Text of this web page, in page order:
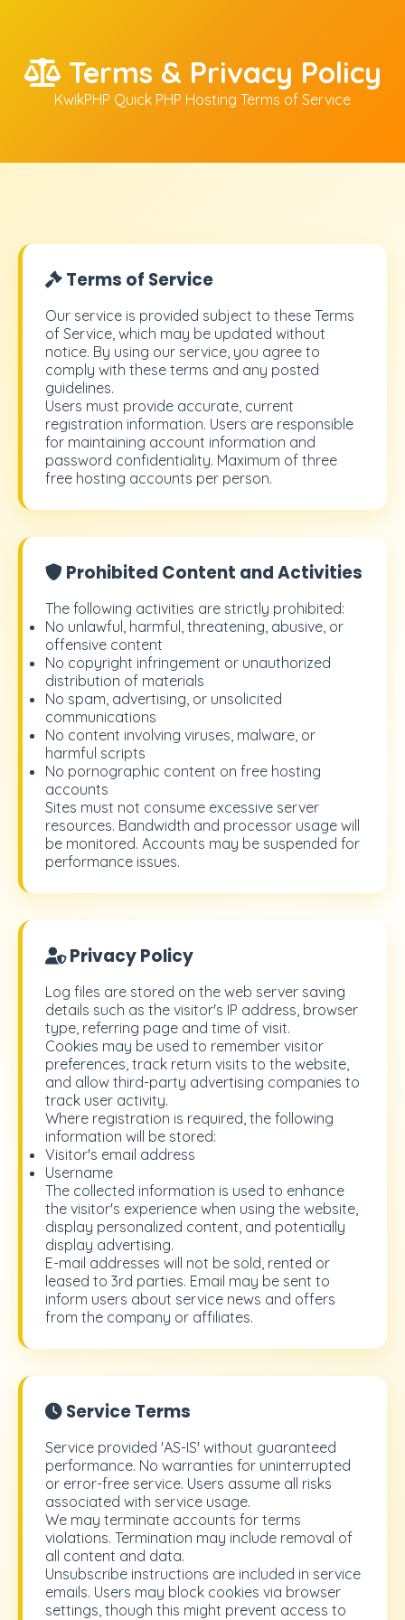
Terms & Privacy Policy
KwikPHP Quick PHP Hosting Terms of Service
Terms of Service
Our service is provided subject to these Terms
of Service, which may be updated without
notice. By using our service, you agree to
comply with these terms and any posted
guidelines.
Users must provide accurate, current
registration information. Users are responsible
for maintaining account information and
password confidentiality. Maximum of three
free hosting accounts per person.
Prohibited Content and Activities
The following activities are strictly prohibited:
No unlawful, harmful, threatening, abusive, or
offensive content
No copyright infringement or unauthorized
distribution of materials
No spam, advertising, or unsolicited
communications
No content involving viruses, malware, or
harmful scripts
No pornographic content on free hosting
accounts
Sites must not consume excessive server
resources. Bandwidth and processor usage will
be monitored. Accounts may be suspended for
performance issues.
Privacy Policy
Log files are stored on the web server saving
details such as the visitor's IP address, browser
type, referring page and time of visit.
Cookies may be used to remember visitor
preferences, track return visits to the website,
and allow third-party advertising companies to
track user activity.
Where registration is required, the following
information will be stored:
Visitor's email address
Username
The collected information is used to enhance
the visitor's experience when using the website,
display personalized content, and potentially
display advertising.
E-mail addresses will not be sold, rented or
leased to 3rd parties. Email may be sent to
inform users about service news and offers
from the company or affiliates.
Service Terms
Service provided 'AS-IS' without guaranteed
performance. No warranties for uninterrupted
or error-free service. Users assume all risks
associated with service usage.
We may terminate accounts for terms
violations. Termination may include removal of
all content and data.
Unsubscribe instructions are included in service
emails. Users may block cookies via browser
settings, though this might prevent access to